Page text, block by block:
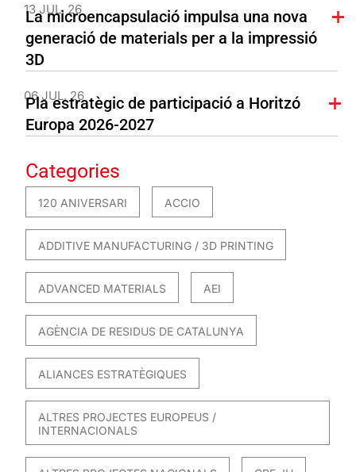
13 JUL. 26
La microencapsulació impulsa una nova
generació de materials per a la impressió
3D
06 JUL. 26
Pla estratègic de participació a Horitzó
Europa 2026-2027
Categories
120 ANIVERSARI ACCIO
ADDITIVE MANUFACTURING / 3D PRINTING
ADVANCED MATERIALS AEI
AGÈNCIA DE RESIDUS DE CATALUNYA
ALIANCES ESTRATÈGIQUES
ALTRES PROJECTES EUROPEUS /
INTERNACIONALS